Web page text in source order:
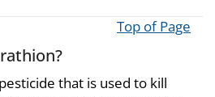
Top of Page
that is used to kill